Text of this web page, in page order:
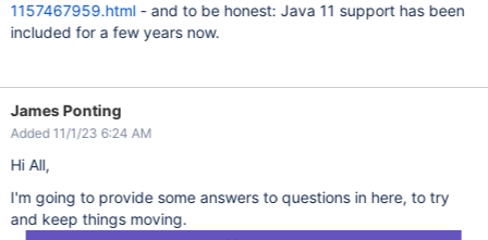
1157467959.html- and to be honest: Java 11 support has been
included for a few years now.
James Ponting
Added 11/1/23 6:24 AM
Hi All,
I'm going to provide some answers to questions in here, to try
and keep things moving.